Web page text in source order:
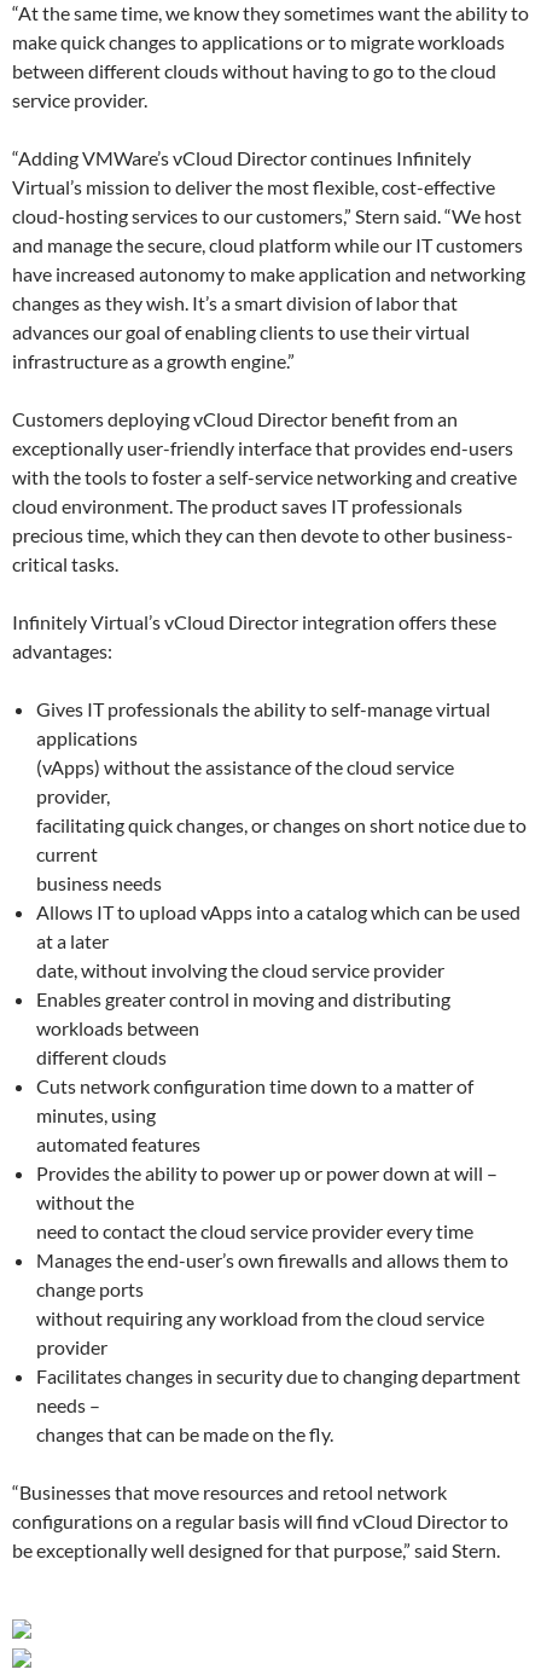
“At the same time, we know they sometimes want the ability to
make quick changes to applications or to migrate workloads
between different clouds without having to go to the cloud
service provider.
“Adding VMWare’s vCloud Director continues Infinitely
Virtual’s mission to deliver the most flexible, cost-effective
cloud-hosting services to our customers,” Stern said. “We host
and manage the secure, cloud platform while our IT customers
have increased autonomy to make application and networking
changes as they wish. It’s a smart division of labor that
advances our goal of enabling clients to use their virtual
infrastructure as a growth engine.”
Customers deploying vCloud Director benefit from an
exceptionally user-friendly interface that provides end-users
with the tools to foster a self-service networking and creative
cloud environment. The product saves IT professionals
precious time, which they can then devote to other business-
critical tasks.
Infinitely Virtual’s vCloud Director integration offers these
advantages:
Gives IT professionals the ability to self-manage virtual
applications
(vApps) without the assistance of the cloud service
provider,
facilitating quick changes, or changes on short notice due to
current
business needs
Allows IT to upload vApps into a catalog which can be used
at a later
date, without involving the cloud service provider
Enables greater control in moving and distributing
workloads between
different clouds
Cuts network configuration time down to a matter of
minutes, using
automated features
Provides the ability to power up or power down at will –
without the
need to contact the cloud service provider every time
Manages the end-user’s own firewalls and allows them to
change ports
without requiring any workload from the cloud service
provider
Facilitates changes in security due to changing department
needs –
changes that can be made on the fly.
“Businesses that move resources and retool network
configurations on a regular basis will find vCloud Director to
be exceptionally well designed for that purpose,” said Stern.